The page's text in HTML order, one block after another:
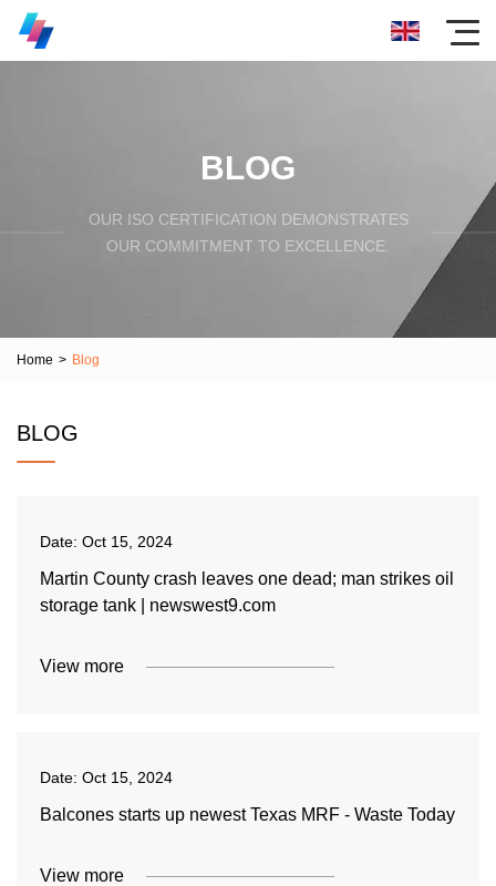
BLOG
OUR ISO CERTIFICATION DEMONSTRATES
OUR COMMITMENT TO EXCELLENCE.
Home > Blog
BLOG
Date: Oct 15, 2024
Martin County crash leaves one dead; man strikes oil
storage tank | newswest9.com
View more
Date: Oct 15, 2024
Balcones starts up newest Texas MRF - Waste Today
View more